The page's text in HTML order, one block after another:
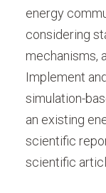
energy
considering
mechanisms,
Implement
simulation-
an existing
scientific
scientific